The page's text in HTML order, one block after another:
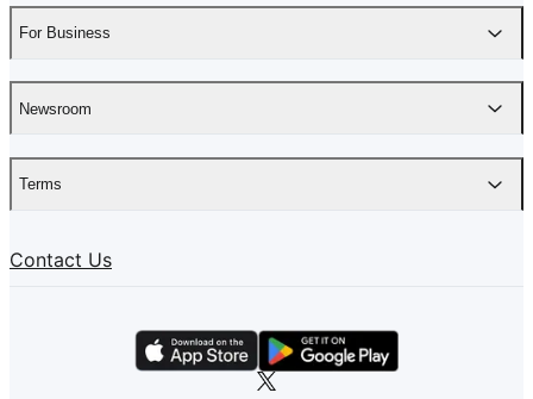
For Business
Newsroom
Terms
Contact Us